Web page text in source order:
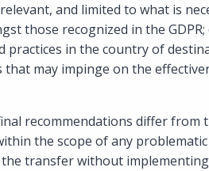
and limited to what is
those recognized in the GDPR;
practices in the country of
that may impinge on the
recommendations differ
the scope of any
transfer without